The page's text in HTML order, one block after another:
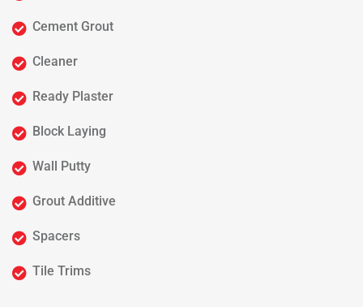
Cement Grout
Cleaner
Ready Plaster
Block Laying
Wall Putty
Grout Additive
Spacers
Tile Trims